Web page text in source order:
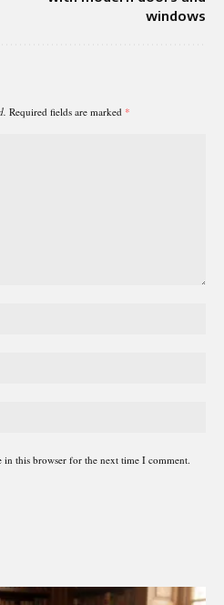
windows
Required fields are marked *
in this browser for the next time I comment.